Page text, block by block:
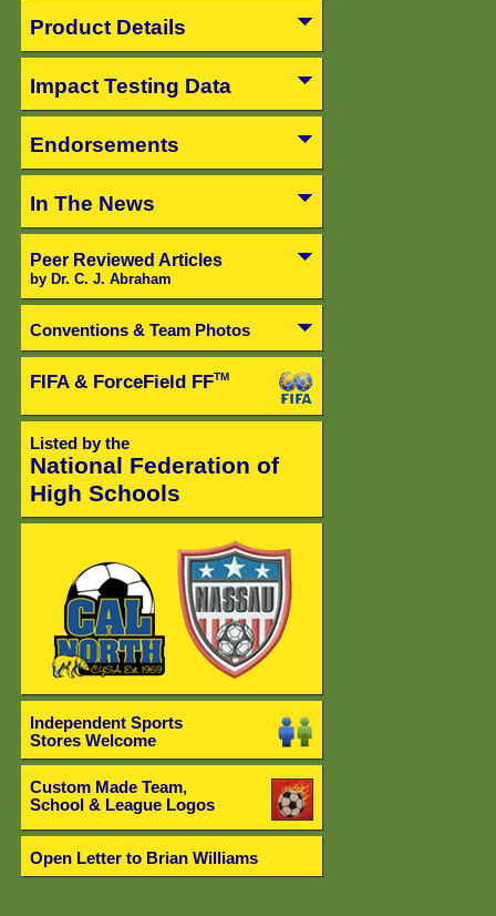
Product Details
Impact Testing Data
Endorsements
In The News
Peer Reviewed Articles
by Dr. C. J. Abraham
Conventions & Team Photos
FIFA & ForceField FFTM
Listed by the
National Federation of
High Schools
Independent Sports
Stores Welcome
Custom Made Team,
School & League Logos
Open Letter to Brian Williams